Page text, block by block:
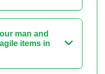
man and
items in